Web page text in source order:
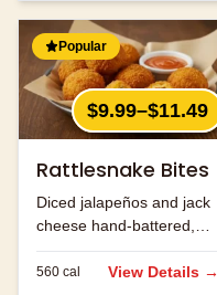
Popular
$9.99–$11.49
Rattlesnake Bites
Diced jalapeños and jack
cheese hand-battered,
fried and served with
ranch.
560 cal View Details →